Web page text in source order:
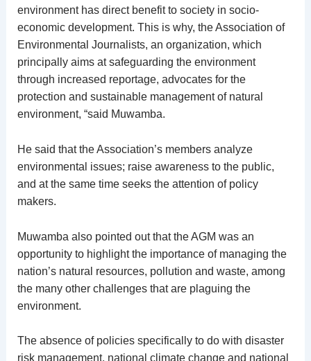
environment has direct benefit to society in socio-
economic development. This is why, the Association of
Environmental Journalists, an organization, which
principally aims at safeguarding the environment
through increased reportage, advocates for the
protection and sustainable management of natural
environment, “said Muwamba.
He said that the Association’s members analyze
environmental issues; raise awareness to the public,
and at the same time seeks the attention of policy
makers.
Muwamba also pointed out that the AGM was an
opportunity to highlight the importance of managing the
nation’s natural resources, pollution and waste, among
the many other challenges that are plaguing the
environment.
The absence of policies specifically to do with disaster
risk management, national climate change and national